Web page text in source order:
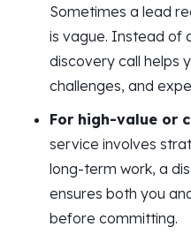
Sometimes a lead
is vague. Instead of
discovery call helps
challenges, and
For high-value or
service involves
long-term work, a
ensures both you
before committing.